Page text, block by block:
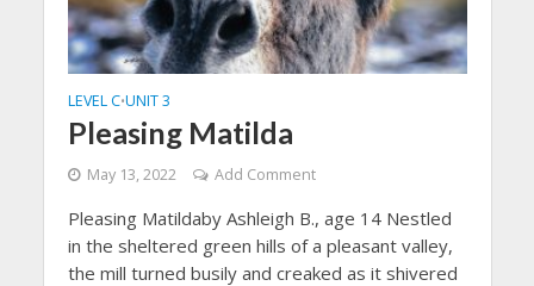
LEVEL C•UNIT 3
Pleasing Matilda
May 13, 2022 Add Comment
Pleasing Matildaby Ashleigh B., age 14 Nestled
in the sheltered green hills of a pleasant valley,
the mill turned busily and creaked as it shivered